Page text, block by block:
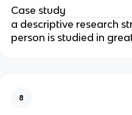
Case study
a descriptive research
person is studied in
8